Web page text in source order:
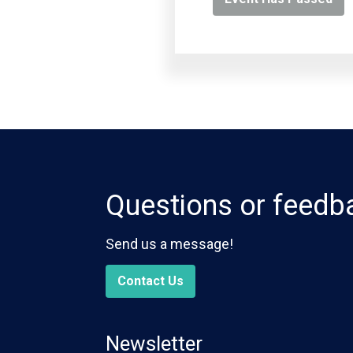
Questions or
Send us a message!
Contact Us
Newsletter